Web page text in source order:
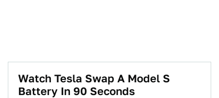
Watch Tesla Swap A Model S
Battery In 90 Seconds